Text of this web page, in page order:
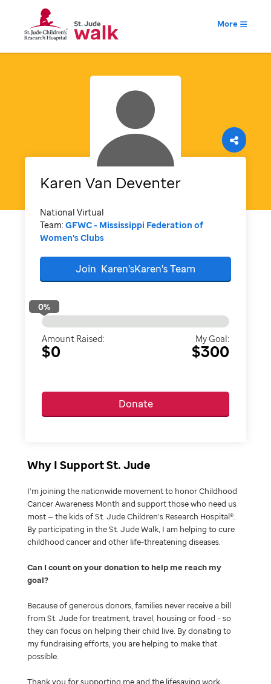
More
Karen Van Deventer
National Virtual
Team: GFWC - Mississippi Federation of
Women's Clubs
Join Karen'sKaren'sTeam
0%
Amount Raised:
$0
My Goal:
$300
Donate
Why I Support St. Jude
I’m joining the nationwide movement to honor Childhood
Cancer Awareness Month and support those who need us
most — the kids of St. Jude Children’s Research Hospital®.
By participating in the St. Jude Walk, I am helping to cure
childhood cancer and other life-threatening diseases.
Can I count on your donation to help me reach my
goal
Because of generous donors, families never receive a bill
from St. Jude for treatment, travel, housing or food – so
they can focus on helping their child live. By donating to
my fundraising efforts, you are helping to make that
possible.
Thank you for supporting me and the lifesaving work